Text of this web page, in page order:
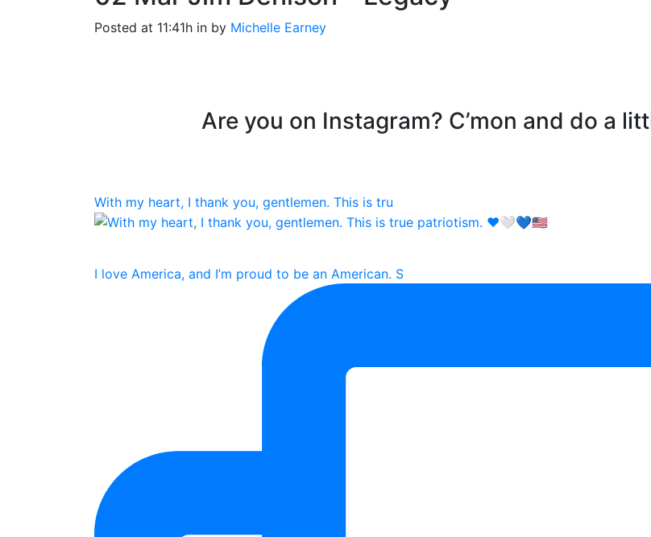
Posted at 11:41h in by Michelle Earney
Are you on Instagram? C’mon and do a
With my heart, I thank you, gentlemen. This is tru
I love America, and I’m proud to be an American. S